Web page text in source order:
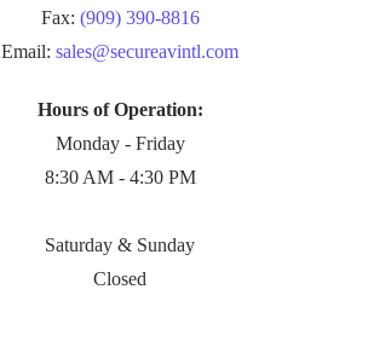
Fax: (909) 390-8816
Email: sales@secureavintl.com
Hours of Operation:
Monday - Friday
8:30 AM - 4:30 PM
Saturday & Sunday
Closed